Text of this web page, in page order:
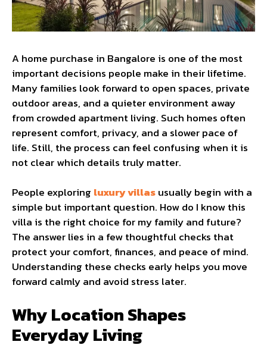
A home purchase in Bangalore is one of the most
important decisions people make in their lifetime.
Many families look forward to open spaces, private
outdoor areas, and a quieter environment away
from crowded apartment living. Such homes often
represent comfort, privacy, and a slower pace of
life. Still, the process can feel confusing when it is
not clear which details truly matter.
People exploring luxury villasusually begin with a
simple but important question. How do I know this
villa is the right choice for my family and future?
The answer lies in a few thoughtful checks that
protect your comfort, finances, and peace of mind.
Understanding these checks early helps you move
forward calmly and avoid stress later.
Why Location Shapes
Everyday Living